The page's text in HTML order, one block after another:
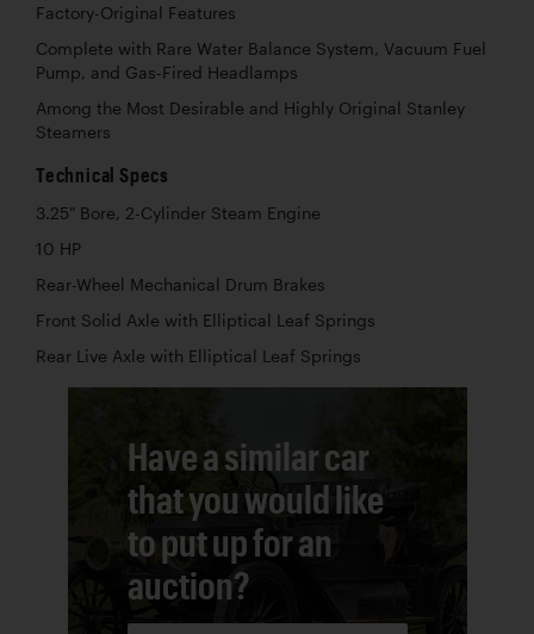
Factory-Original Features
Complete with Rare Water Balance System, Vacuum Fuel
Pump, and Gas-Fired Headlamps
Among the Most Desirable and Highly Original Stanley
Steamers
Technical Specs
3.25" Bore, 2-Cylinder Steam Engine
10 HP
Rear-Wheel Mechanical Drum Brakes
Front Solid Axle with Elliptical Leaf Springs
Rear Live Axle with Elliptical Leaf Springs
Have a similar car
that you would like
to put up for an
auction?